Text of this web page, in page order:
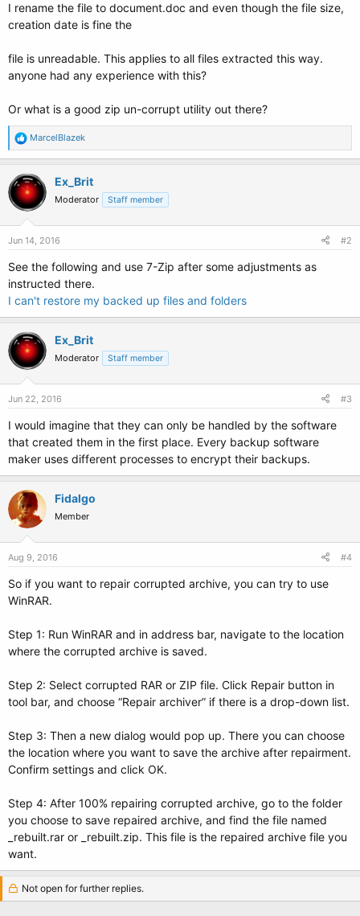
I rename the file to document.doc and even though the file size,
creation date is fine the
file is unreadable. This applies to all files extracted this way.
anyone had any experience with this?
Or what is a good zip un-corrupt utility out there?
R
e
a
c
t
i
o
n
s
MarcelBlazek
Ex_Brit
Moderator Staff member
Jun 14, 2016 #2
See the following and use 7-Zip after some adjustments as
instructed there.
I can't restore my backed up files and folders
Ex_Brit
Moderator Staff member
Jun 22, 2016 #3
I would imagine that they can only be handled by the software
that created them in the first place. Every backup software
maker uses different processes to encrypt their backups.
Fidalgo
Member
Aug 9, 2016 #4
So if you want to repair corrupted archive, you can try to use
WinRAR.
Step 1: Run WinRAR and in address bar, navigate to the location
where the corrupted archive is saved.
Step 2: Select corrupted RAR or ZIP file. Click Repair button in
tool bar, and choose “Repair archiver” if there is a drop-down list.
Step 3: Then a new dialog would pop up. There you can choose
the location where you want to save the archive after repairment.
Confirm settings and click OK.
Step 4: After 100% repairing corrupted archive, go to the folder
you choose to save repaired archive, and find the file named
_rebuilt.rar or _rebuilt.zip. This file is the repaired archive file you
want.
Not open for further replies.